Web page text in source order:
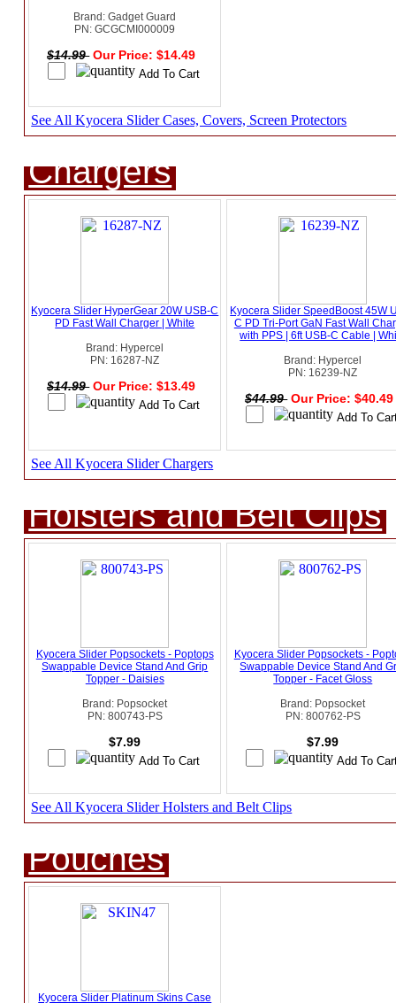
Brand: Gadget Guard
PN: GCGCMI000009
$14.99 Our Price: $14.49
See All Kyocera Slider Cases, Covers, Screen Protectors
Chargers
Kyocera Slider HyperGear 20W USB-C
PD Fast Wall Charger | White
Brand: Hypercel
PN: 16287-NZ
$14.99 Our Price: $13.49
Kyocera Slider SpeedBoost 45W
C PD Tri-Port GaN Fast Wall
with PPS | 6ft USB-C Cable |
Brand: Hypercel
PN: 16239-NZ
$44.99 Our Price:
See All Kyocera Slider Chargers
Holsters and Belt Clips
Kyocera Slider Popsockets - Poptops
Swappable Device Stand And Grip
Topper - Daisies
Brand: Popsocket
PN: 800743-PS
$7.99
Kyocera Slider Popsockets -
Swappable Device Stand And
Topper - Facet Gloss
Brand: Popsocket
PN: 800762-PS
$7.99
See All Kyocera Slider Holsters and Belt Clips
Pouches
Kyocera Slider Platinum Skins Case